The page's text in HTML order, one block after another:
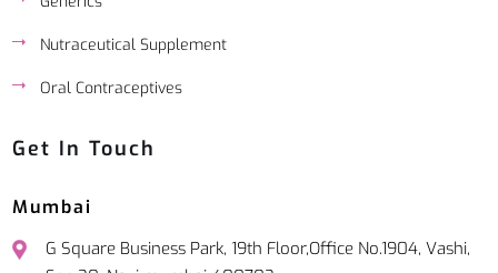
Nutraceutical Supplement
Oral Contraceptives
Get In Touch
Mumbai
G Square Business Park, 19th Floor,Office No.1904, Vashi,